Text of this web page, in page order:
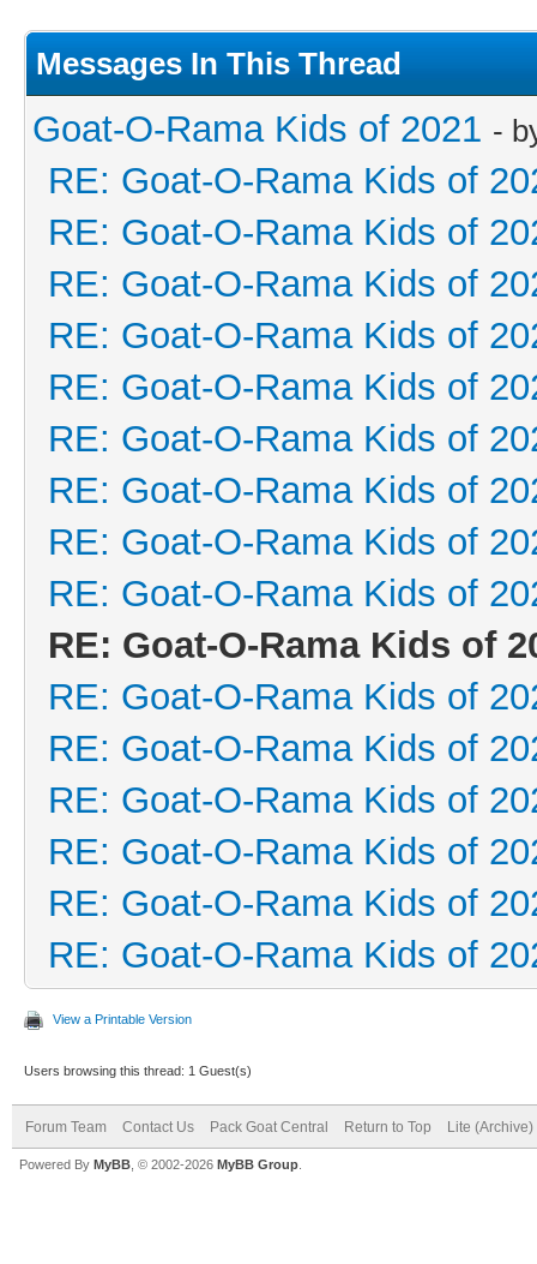
Messages In This Thread
Goat-O-Rama Kids of 2021 -
RE: Goat-O-Rama Kids of
RE: Goat-O-Rama Kids of
RE: Goat-O-Rama Kids of
RE: Goat-O-Rama Kids of
RE: Goat-O-Rama Kids of
RE: Goat-O-Rama Kids of
RE: Goat-O-Rama Kids of
RE: Goat-O-Rama Kids of
RE: Goat-O-Rama Kids of
RE: Goat-O-Rama Kids of
RE: Goat-O-Rama Kids of
RE: Goat-O-Rama Kids of
RE: Goat-O-Rama Kids of
RE: Goat-O-Rama Kids of
RE: Goat-O-Rama Kids of
RE: Goat-O-Rama Kids of
View a Printable Version
Users browsing this thread: 1 Guest(s)
Forum Team Contact Us Pack Goat Central Return to Top Lite (Archive)
Powered By MyBB , © 2002-2026 MyBB Group